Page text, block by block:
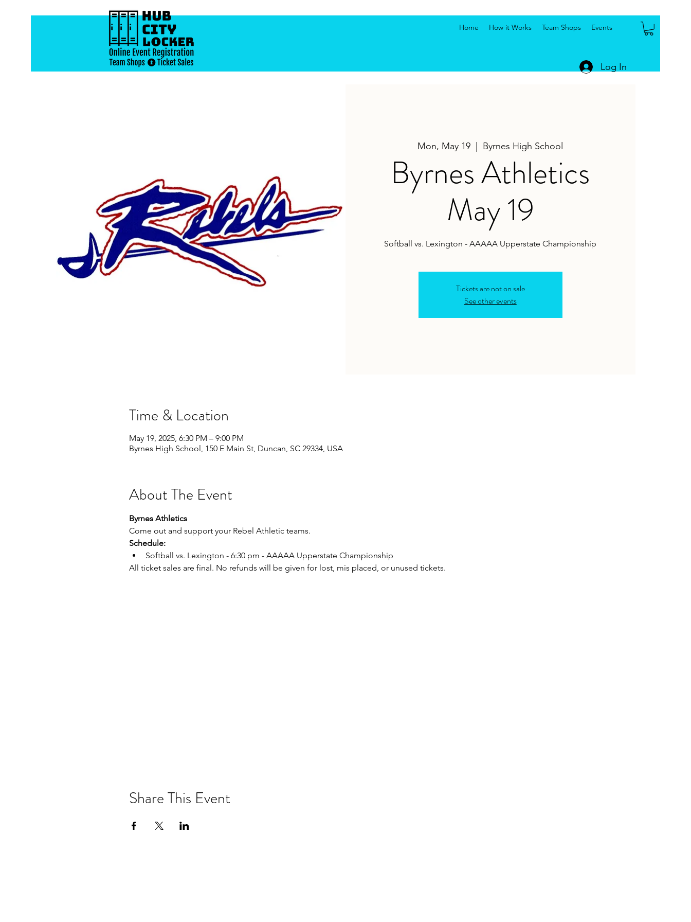
Home How it Works Team Shops Events
Log In
Mon, May 19 Byrnes High School
Byrnes Athletics
May 19
Softball vs. Lexington - AAAAA Upperstate Championship
Tickets are not on sale
See other events
Time & Location
May 19, 2025, 6:30 PM – 9:00 PM
Byrnes High School, 150 E Main St, Duncan, SC 29334, USA
About The Event
Byrnes Athletics
Come out and support your Rebel Athletic teams.
Schedule:
Softball vs. Lexington - 6:30 pm - AAAAA Upperstate Championship
All ticket sales are final. No refunds will be given for lost, mis placed, or unused tickets.
Share This Event